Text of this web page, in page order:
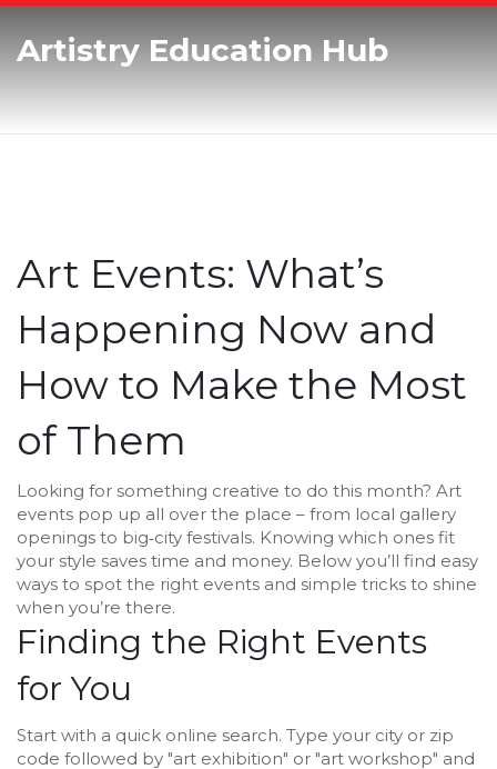
Artistry Education Hub
Art Events: What’s
Happening Now and
How to Make the Most
of Them
Looking for something creative to do this month? Art
events pop up all over the place – from local gallery
openings to big‑city festivals. Knowing which ones fit
your style saves time and money. Below you’ll find easy
ways to spot the right events and simple tricks to shine
when you’re there.
Finding the Right Events
for You
Start with a quick online search. Type your city or zip
code followed by "art exhibition" or "art workshop" and